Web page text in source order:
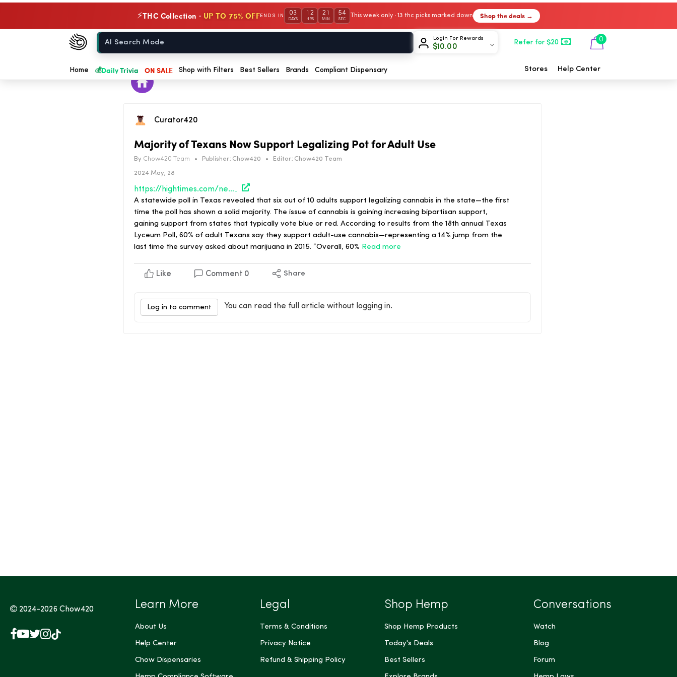
⚡THC Collection · UP TO 75% OFFENDS IN 03
DAYS
12
HRS
21
MIN
54
SEC
This week only · 13 thc picks marked down Shop the deals →
Chow420
Home
Login For Rewards
$10.00
Refer for $20 0
Home 💰Daily Trivia ON SALE Shop with Filters Best Sellers Brands Compliant Dispensary Stores Help Center
Curator420
Majority of Texans Now Support Legalizing Pot for Adult Use
By Chow420 Team • Publisher: Chow420 • Editor: Chow420 Team
2024 May, 28
https://hightimes.com/news/majority-of-texans-now-support-legalizing-pot-for-adult-use/
A statewide poll in Texas revealed that six out of 10 adults support legalizing cannabis in the state—the first
time the poll has shown a solid majority. The issue of cannabis is gaining increasing bipartisan support,
gaining support from states that typically vote blue or red. According to results from the 18th annual Texas
Lyceum Poll, 60% of adult Texans say they support adult-use cannabis—representing a 14% jump from the
last time the survey asked about marijuana in 2015. “Overall, 60% Read more
Like Comment 0 Share
Log in to comment You can read the full article without logging in.
2024-2026Chow420
Facebook
YouTube
X
Instagram
TikTok
Learn More
About Us
Help Center
Chow Dispensaries
Legal
Terms & Conditions
Privacy Notice
Refund & Shipping Policy
Shop Hemp
Shop Hemp Products
Today's Deals
Best Sellers
Conversations
Watch
Blog
Forum